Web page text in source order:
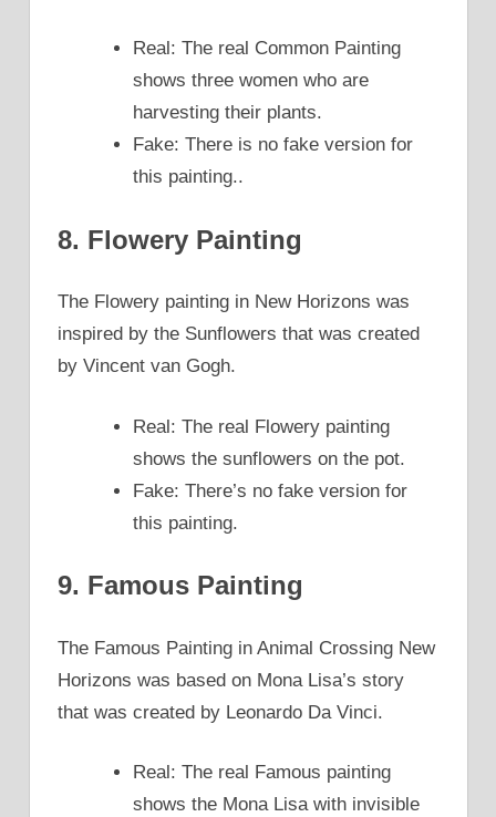
Real: The real Common Painting
shows three women who are
harvesting their plants.
Fake: There is no fake version for
this painting..
8. Flowery Painting
The Flowery painting in New Horizons was
inspired by the Sunflowers that was created
by Vincent van Gogh.
Real: The real Flowery painting
shows the sunflowers on the pot.
Fake: There’s no fake version for
this painting.
9. Famous Painting
The Famous Painting in Animal Crossing New
Horizons was based on Mona Lisa’s story
that was created by Leonardo Da Vinci.
Real: The real Famous painting
shows the Mona Lisa with invisible